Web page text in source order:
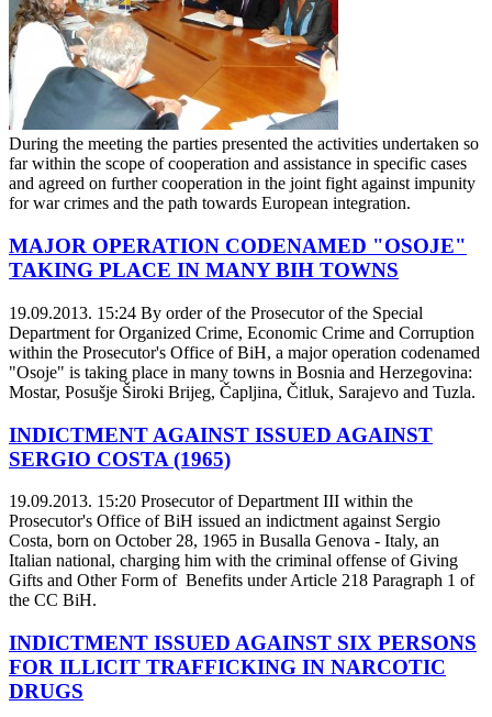
During the meeting the parties presented the activities undertaken so
far within the scope of cooperation and assistance in specific cases
and agreed on further cooperation in the joint fight against impunity
for war crimes and the path towards European integration.
MAJOR OPERATION CODENAMED "OSOJE"
TAKING PLACE IN MANY BIH TOWNS
19.09.2013. 15:24 By order of the Prosecutor of the Special
Department for Organized Crime, Economic Crime and Corruption
within the Prosecutor's Office of BiH, a major operation codenamed
"Osoje" is taking place in many towns in Bosnia and Herzegovina:
Mostar, Posušje Široki Brijeg, Čapljina, Čitluk, Sarajevo and Tuzla.
INDICTMENT AGAINST ISSUED AGAINST
SERGIO COSTA (1965)
19.09.2013. 15:20 Prosecutor of Department III within the
Prosecutor's Office of BiH issued an indictment against Sergio
Costa, born on October 28, 1965 in Busalla Genova - Italy, an
Italian national, charging him with the criminal offense of Giving
Gifts and Other Form of Benefits under Article 218 Paragraph 1 of
the CC BiH.
INDICTMENT ISSUED AGAINST SIX PERSONS
FOR ILLICIT TRAFFICKING IN NARCOTIC
DRUGS